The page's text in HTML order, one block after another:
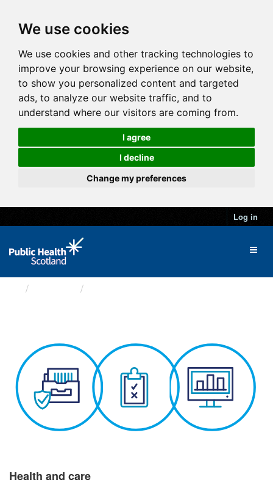
We use cookies
We use cookies and other tracking technologies to
improve your browsing experience on our website,
to show you personalized content and targeted
ads, to analyze our website traffic, and to
understand where our visitors are coming from.
I agree
I decline
Change my preferences
Log in
Health and care